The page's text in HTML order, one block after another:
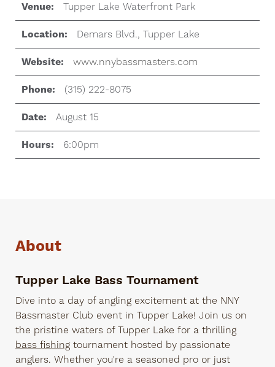
Venue: Tupper Lake Waterfront Park
Location: Demars Blvd., Tupper Lake
Website: www.nnybassmasters.com
Phone: (315) 222-8075
Date: August 15
Hours: 6:00pm
About
Tupper Lake Bass Tournament
Dive into a day of angling excitement at the NNY
Bassmaster Club event in Tupper Lake! Join us on
the pristine waters of Tupper Lake for a thrilling
bass fishing tournament hosted by passionate
anglers. Whether you're a seasoned pro or just